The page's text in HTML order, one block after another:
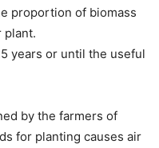
proportion of biomass
plant.
years or until the useful
by the farmers of
for planting causes air